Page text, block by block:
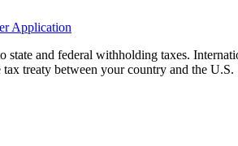
Application
state and federal withholding taxes.
treaty between your country and the U.S.